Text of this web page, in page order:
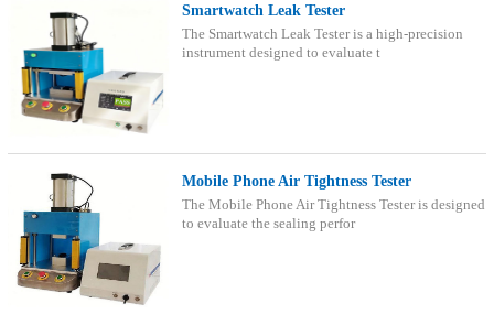
Smartwatch Leak Tester
The Smartwatch Leak Tester is a high-precision
instrument designed to evaluate t
Mobile Phone Air Tightness Tester
The Mobile Phone Air Tightness Tester is designed
to evaluate the sealing perfor